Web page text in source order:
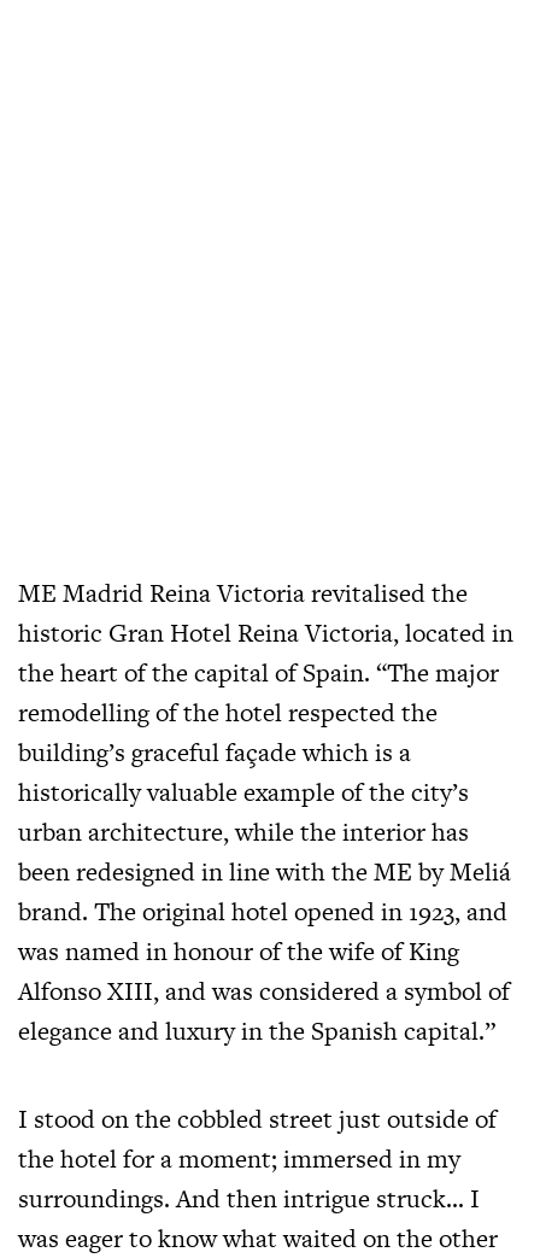
ME Madrid Reina Victoria revitalised the
historic Gran Hotel Reina Victoria, located in
the heart of the capital of Spain. “The major
remodelling of the hotel respected the
building’s graceful façade which is a
historically valuable example of the city’s
urban architecture, while the interior has
been redesigned in line with the ME by Meliá
brand. The original hotel opened in 1923, and
was named in honour of the wife of King
Alfonso XIII, and was considered a symbol of
elegance and luxury in the Spanish capital.”
I stood on the cobbled street just outside of
the hotel for a moment; immersed in my
surroundings. And then intrigue struck… I
was eager to know what waited on the other